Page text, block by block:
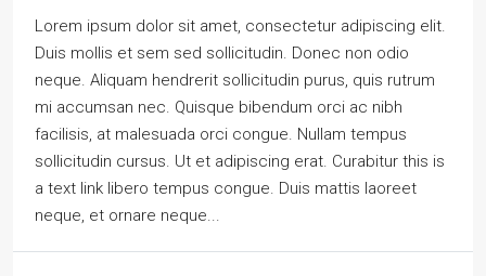
Lorem ipsum dolor sit amet, consectetur adipiscing elit.
Duis mollis et sem sed sollicitudin. Donec non odio
neque. Aliquam hendrerit sollicitudin purus, quis rutrum
mi accumsan nec. Quisque bibendum orci ac nibh
facilisis, at malesuada orci congue. Nullam tempus
sollicitudin cursus. Ut et adipiscing erat. Curabitur this is
a text link libero tempus congue. Duis mattis laoreet
neque, et ornare neque...